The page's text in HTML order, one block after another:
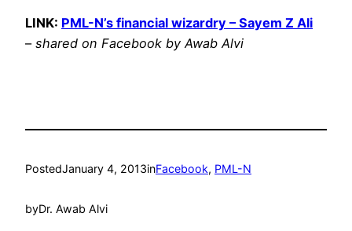
LINK: PML-N’s financial wizardry – Sayem Z Ali
– shared on Facebook by Awab Alvi
PostedJanuary 4, 2013inFacebook, PML-N
byDr. Awab Alvi